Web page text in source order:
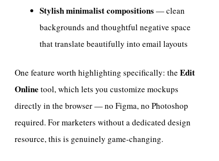
Stylish minimalist compositions — clean
backgrounds and thoughtful negative space
that translate beautifully into email layouts
One feature worth highlighting specifically: the Edit
Online tool, which lets you customize mockups
directly in the browser — no Figma, no Photoshop
required. For marketers without a dedicated design
resource, this is genuinely game-changing.